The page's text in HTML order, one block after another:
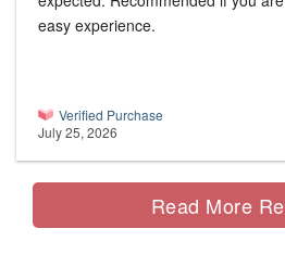
easy experience.
Verified Purchase
July 25, 2026
Read More